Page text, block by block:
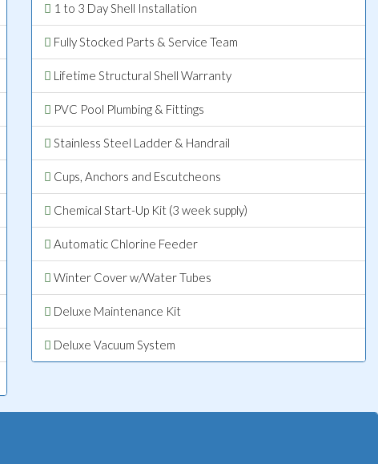
1 to 3 Day Shell Installation
Fully Stocked Parts & Service Team
Lifetime Structural Shell Warranty
PVC Pool Plumbing & Fittings
Stainless Steel Ladder & Handrail
Cups, Anchors and Escutcheons
Chemical Start-Up Kit (3 week supply)
Automatic Chlorine Feeder
Winter Cover w/Water Tubes
Deluxe Maintenance Kit
Deluxe Vacuum System